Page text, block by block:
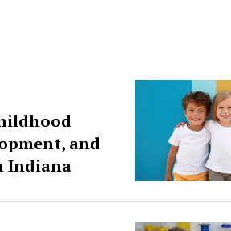
and
Indiana